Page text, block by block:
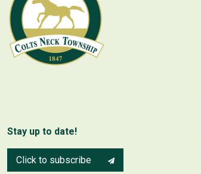
Stay up to date!
Click to subscribe